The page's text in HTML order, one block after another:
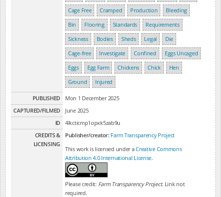
Cage Free
Cramped Production
Bleeding
Bin
Flooring Standards
Requirements
Sickness
Bodies Sheds Legal
Die
Cage-free
Investigate Confined
Eggs Uncaged
Eggs
Egg Farm Chickens Chick
Hen
Ground
Injured
PUBLISHED
Mon 1 December 2025
CAPTURED/FILMED
June 2025
ID
4lkcticmp1opxk5zab9u
CREDITS &
LICENSING
Publisher/creator: Farm Transparency Project
This work is licensed under aCreative Commons
Attribution 4.0 International License.
Please credit: Farm Transparency Project. Link not
required.